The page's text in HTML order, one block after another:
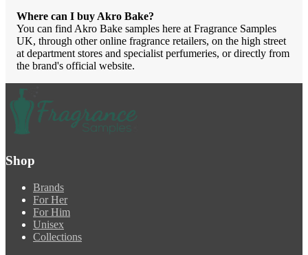
Where can I buy Akro Bake?
You can find Akro Bake samples here at Fragrance Samples
UK, through other online fragrance retailers, on the high street
at department stores and specialist perfumeries, or directly from
the brand's official website.
Shop
Brands
For Her
For Him
Unisex
Collections